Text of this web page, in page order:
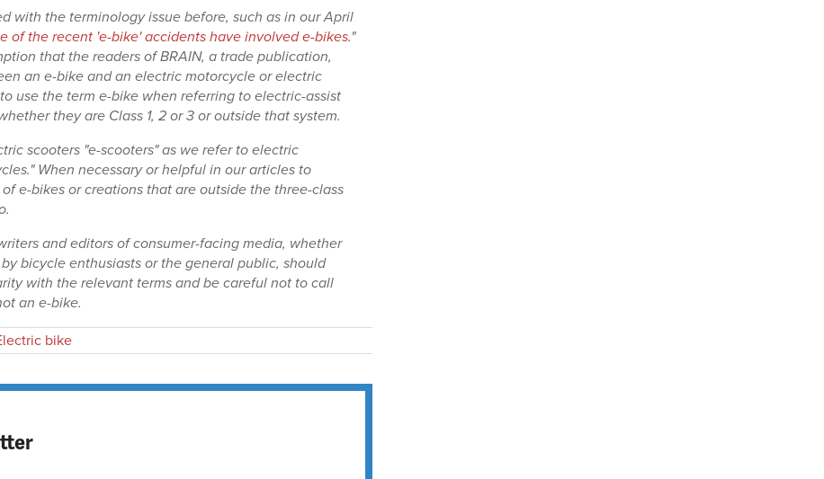
with the terminology issue before, such as in our April
of the recent 'e-bike' accidents have involved e-bikes."
that the readers of BRAIN, a trade publication,
an e-bike and an electric motorcycle or electric
use the term e-bike when referring to electric-assist
they are Class 1, 2 or 3 or outside that system.
scooters "e-scooters" as we refer to electric
When necessary or helpful in our articles to
e-bikes or creations that are outside the three-class
and editors of consumer-facing media, whether
bicycle enthusiasts or the general public, should
with the relevant terms and be careful not to call
an e-bike.
bike